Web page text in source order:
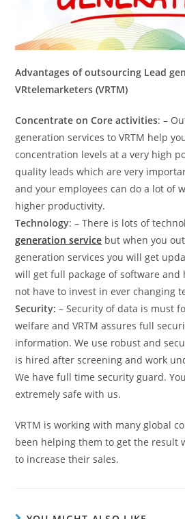
Advantages of outsourcing Lead
VRtelemarketers (VRTM)
Concentrate on Core activities: –
generation services to VRTM help
concentration levels at a very high
quality leads which are very
and your employees can do a lot of
higher productivity.
Technology: – There is lots of
generation service but when you
generation services you will get
will get full package of software and
not have to invest in ever changing
Security: – Security of data is must
welfare and VRTM assures full
information. We use robust and
is hired after screening and work
We have full time security guard.
extremely safe with us.
VRTM is working with many global
been helping them to get the result
to increase their sales.